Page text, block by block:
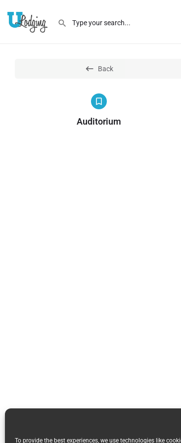
To provide the best experiences, we use technologies like
Back
Auditorium